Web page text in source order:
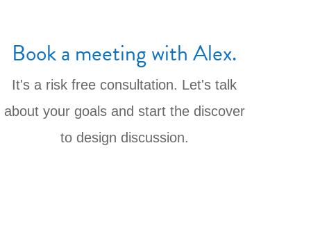
Book a meeting with Alex.
It's a risk free consultation. Let's talk
about your goals and start the discover
to design discussion.